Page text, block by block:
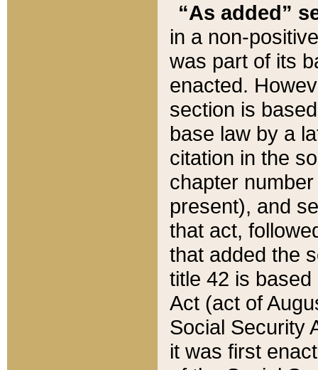
“As added”
in a non-
was part of its
enacted.
section is
base law by a
citation in the
chapter
present), and
that act,
that added the
title 42 is
Act (act of
Social Security
it was first